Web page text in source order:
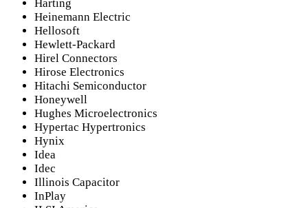
Harting
Heinemann Electric
Hellosoft
Hewlett-Packard
Hirel Connectors
Hirose Electronics
Hitachi Semiconductor
Honeywell
Hughes Microelectronics
Hypertac Hypertronics
Hynix
Idea
Idec
Illinois Capacitor
InPlay